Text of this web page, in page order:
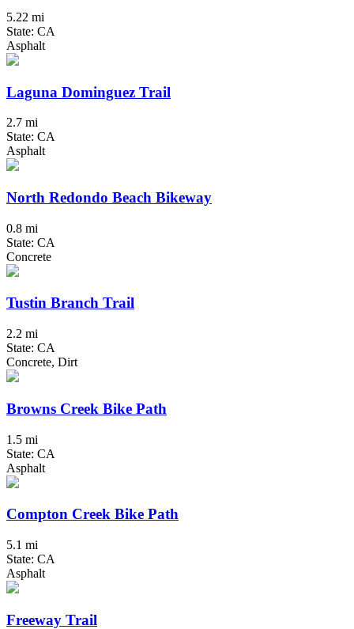
5.22 mi
State: CA
Asphalt
Laguna Dominguez Trail
2.7 mi
State: CA
Asphalt
North Redondo Beach Bikeway
0.8 mi
State: CA
Concrete
Tustin Branch Trail
2.2 mi
State: CA
Concrete, Dirt
Browns Creek Bike Path
1.5 mi
State: CA
Asphalt
Compton Creek Bike Path
5.1 mi
State: CA
Asphalt
Freeway Trail